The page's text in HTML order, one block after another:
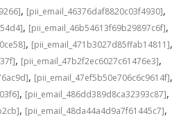
, [pii_email_46376daf8820c03f4930],
, [pii_email_46b54613f69b29897c6f],
, [pii_email_471b3027d85ffab14811],
, [pii_email_47b2f2ec6027c61476e3],
, [pii_email_47ef5b50e706c6c9614f],
, [pii_email_486dd389d8ca32393c87],
, [pii_email_48da44a4d9a7f61445c7],